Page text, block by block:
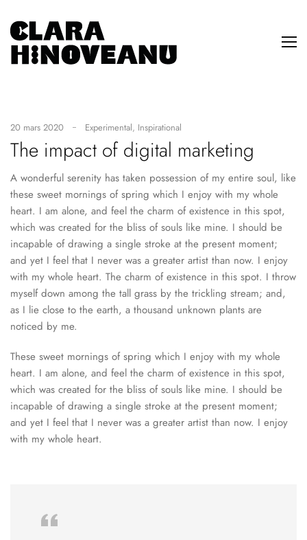
20 mars 2020 Experimental, Inspirational
The impact of digital marketing
A wonderful serenity has taken possession of my entire soul, like
these sweet mornings of spring which I enjoy with my whole
heart. I am alone, and feel the charm of existence in this spot,
which was created for the bliss of souls like mine. I should be
incapable of drawing a single stroke at the present moment;
and yet I feel that I never was a greater artist than now. I enjoy
with my whole heart. The charm of existence in this spot. I throw
myself down among the tall grass by the trickling stream; and,
as I lie close to the earth, a thousand unknown plants are
noticed by me.
These sweet mornings of spring which I enjoy with my whole
heart. I am alone, and feel the charm of existence in this spot,
which was created for the bliss of souls like mine. I should be
incapable of drawing a single stroke at the present moment;
and yet I feel that I never was a greater artist than now. I enjoy
with my whole heart.